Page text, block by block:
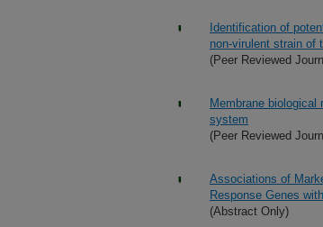
Identification of
non-virulent strain of
(Peer Reviewed
Membrane
system
(Peer Reviewed
Associations of
Response Genes
(Abstract Only)